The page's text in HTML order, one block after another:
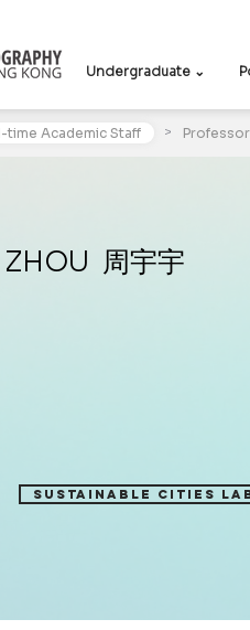
Undergraduate ⌄
time Academic Staff >
周宇宇
Sustainable Cities